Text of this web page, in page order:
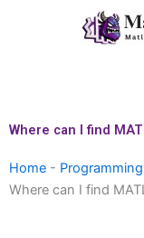
Where can I find
Home -
Where can I find